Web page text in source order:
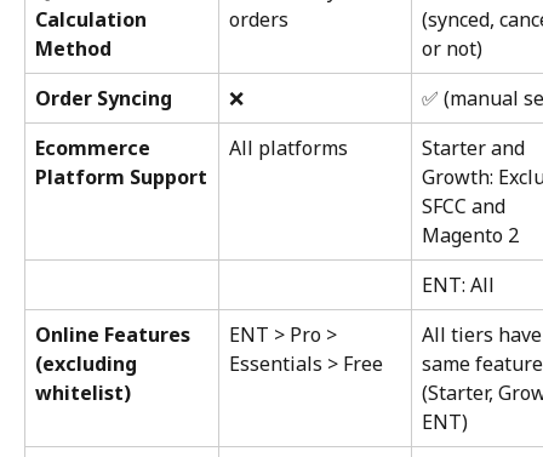
Calculation
Method
orders
(synced,
or not)
Order Syncing
❌
✅ (manual
Ecommerce
Platform Support
All platforms
Starter and
Growth:
SFCC and
Magento 2
ENT: All
Online Features
(excluding
whitelist)
ENT > Pro >
Essentials > Free
All tiers
same
(Starter,
ENT)